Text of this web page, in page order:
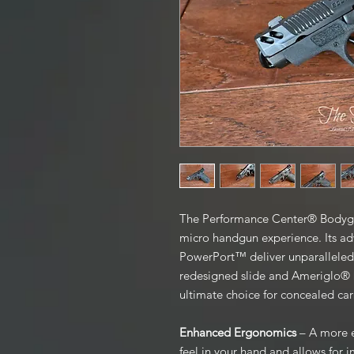
The Performance Center®
micro handgun experience. Its
PowerPort™ deliver
redesigned slide and Ameriglo®
ultimate choice for concealed
Enhanced Ergonomics– A more